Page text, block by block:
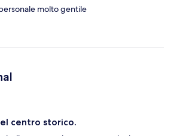
molto gentile
centro storico.